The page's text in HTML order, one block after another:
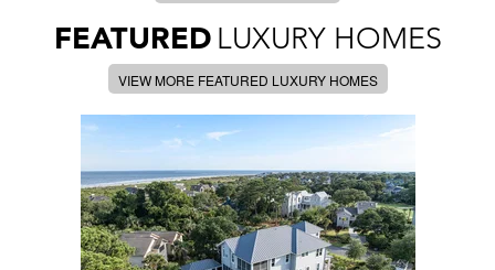
FEATURED LUXURY HOMES
VIEW MORE FEATURED LUXURY HOMES